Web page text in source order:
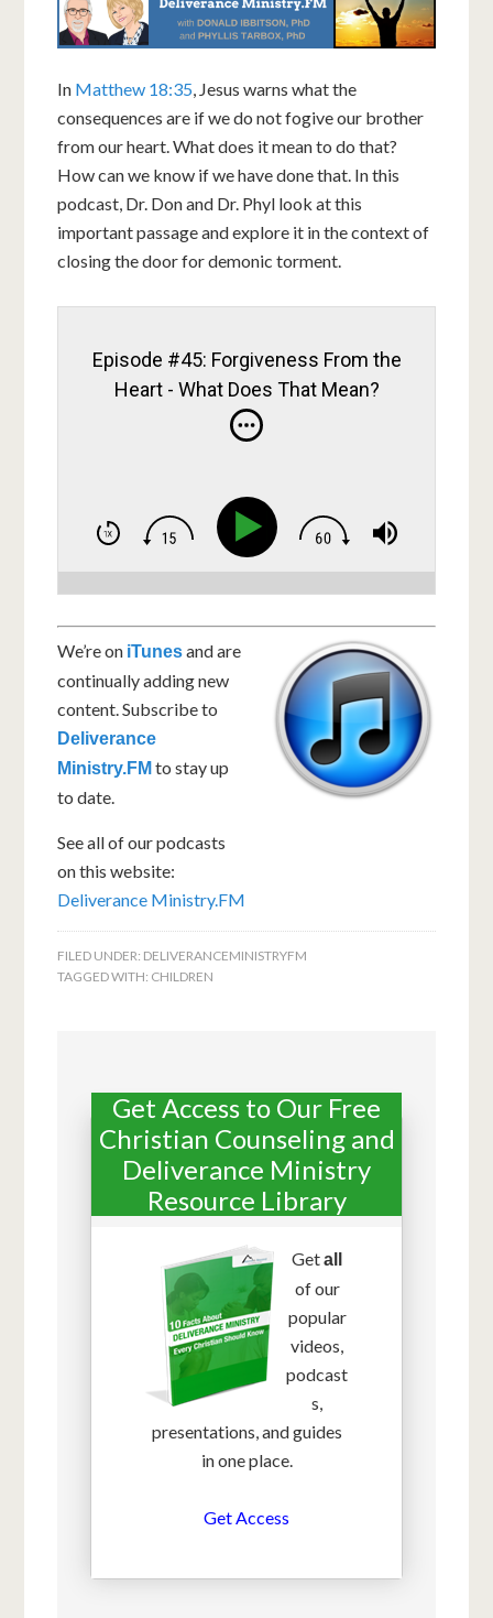
In Matthew 18:35 , Jesus warns what the
consequences are if we do not fogive our brother
from our heart. What does it mean to do that?
How can we know if we have done that. In this
podcast, Dr. Don and Dr. Phyl look at this
important passage and explore it in the context of
closing the door for demonic torment.
Episode #45: Forgiveness From the
Heart - What Does That Mean?
We’re on iTunesand are
continually adding new
content. Subscribe to
Deliverance
Ministry.FM to stay up
to date.
See all of our podcasts
on this website:
Deliverance Ministry.FM
FILED UNDER: DELIVERANCEMINISTRYFM
TAGGED WITH: CHILDREN
Get Access to Our Free
Christian Counseling and
Deliverance Ministry
Resource Library
Getall
of our
popular
videos,
podcast
s,
presentations, and guides
in one place.
Get Access